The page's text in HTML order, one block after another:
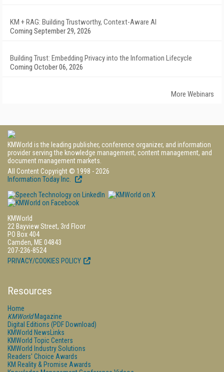
KM + RAG: Building Trustworthy, Context-Aware AI
Coming September 29, 2026
Building Trust: Embedding Privacy into the Information Lifecycle
Coming October 06, 2026
More Webinars
KMWorld is the leading publisher, conference organizer, and information
provider serving the knowledge management, content management, and
document management markets.
All Content Copyright © 1998 - 2026
Information Today Inc.
KMWorld
22 Bayview Street, 3rd Floor
PO Box 404
Camden, ME 04843
207-236-8524
PRIVACY/COOKIES POLICY
Resources
Home
KMWorldMagazine
Digital Editions (PDF Download)
KMWorld NewsLinks
KMWorld Topic Centers
KMWorld Industry Solutions
Readers' Choice Awards
KM Reality & Promise Awards